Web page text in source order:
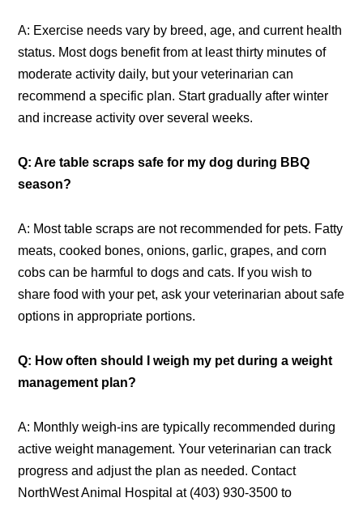
A: Exercise needs vary by breed, age, and current health
status. Most dogs benefit from at least thirty minutes of
moderate activity daily, but your veterinarian can
recommend a specific plan. Start gradually after winter
and increase activity over several weeks.
Q: Are table scraps safe for my dog during BBQ
season?
A: Most table scraps are not recommended for pets. Fatty
meats, cooked bones, onions, garlic, grapes, and corn
cobs can be harmful to dogs and cats. If you wish to
share food with your pet, ask your veterinarian about safe
options in appropriate portions.
Q: How often should I weigh my pet during a weight
management plan?
A: Monthly weigh-ins are typically recommended during
active weight management. Your veterinarian can track
progress and adjust the plan as needed. Contact
NorthWest Animal Hospital at (403) 930-3500 to